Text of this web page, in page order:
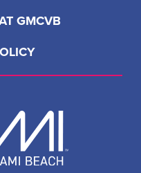
GMCVB